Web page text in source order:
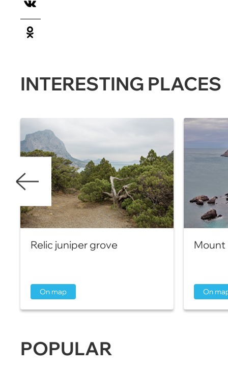
INTERESTING PLACES
Relic juniper grove
On map
Mount
On
POPULAR